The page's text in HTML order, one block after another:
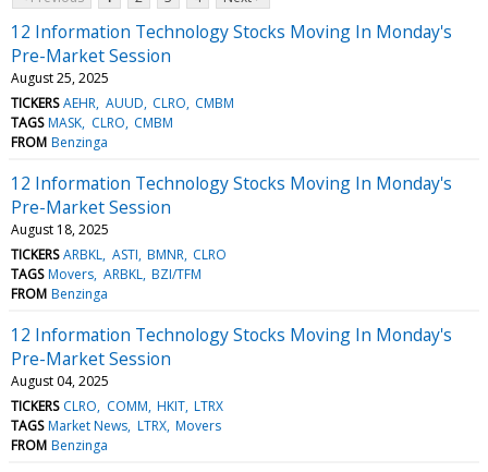
12 Information Technology Stocks Moving In Monday's
Pre-Market Session
August 25, 2025
TICKERS AEHR AUUD CLRO CMBM
TAGS MASK CLRO CMBM
FROM Benzinga
12 Information Technology Stocks Moving In Monday's
Pre-Market Session
August 18, 2025
TICKERS ARBKL ASTI BMNR CLRO
TAGS Movers ARBKL BZI/TFM
FROM Benzinga
12 Information Technology Stocks Moving In Monday's
Pre-Market Session
August 04, 2025
TICKERS CLRO COMM HKIT LTRX
TAGS Market News LTRX Movers
FROM Benzinga